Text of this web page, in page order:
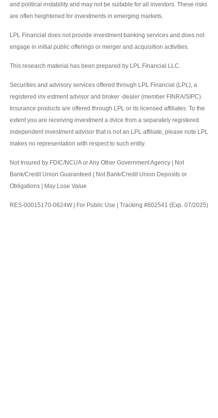
and political instability and may not be suitable for all investors. These risks
are often heightened for investments in emerging markets.
LPL Financial does not provide investment banking services and does not
engage in initial public offerings or merger and acquisition activities.
This research material has been prepared by LPL Financial LLC.
Securities and advisory services offered through LPL Financial (LPL), a
registered inv estment advisor and broker -dealer (member FINRA/SIPC).
Insurance products are offered through LPL or its licensed affiliates. To the
extent you are receiving investment a dvice from a separately registered
independent investment advisor that is not an LPL affiliate, please note LPL
makes no representation with respect to such entity.
Not Insured by FDIC/NCUA or Any Other Government Agency | Not
Bank/Credit Union Guaranteed | Not Bank/Credit Union Deposits or
Obligations | May Lose Value
RES-00015170-0624W | For Public Use | Tracking #602541 (Exp. 07/2025)